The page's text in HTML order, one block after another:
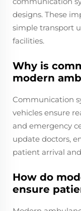
designs. These
simple transport
facilities.
Why is
modern
Communication
vehicles ensure
and emergency
update doctors,
patient arrival
How do
ensure